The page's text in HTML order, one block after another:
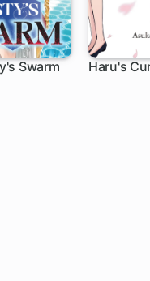
Swarm Haru's